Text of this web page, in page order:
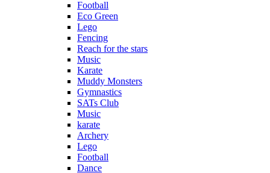
Football
Eco Green
Lego
Fencing
Reach for the stars
Music
Karate
Muddy Monsters
Gymnastics
SATs Club
Music
karate
Archery
Lego
Football
Dance